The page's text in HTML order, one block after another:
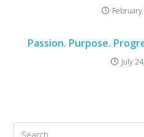
Passion. Purpose.
July